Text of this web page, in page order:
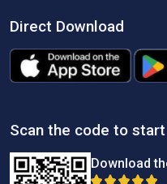
Direct Download
Scan the code to
Download